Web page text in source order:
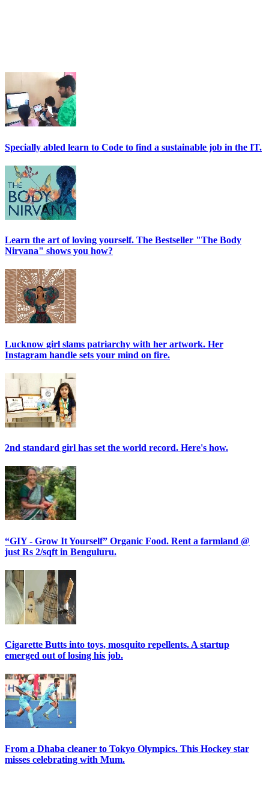
Specially abled learn to Code to find a sustainable job in the IT.
Learn the art of loving yourself. The Bestseller "The Body
Nirvana" shows you how?
Lucknow girl slams patriarchy with her artwork. Her
Instagram handle sets your mind on fire.
2nd standard girl has set the world record. Here's how.
“GIY - Grow It Yourself” Organic Food. Rent a farmland @
just Rs 2/sqft in Benguluru.
Cigarette Butts into toys, mosquito repellents. A startup
emerged out of losing his job.
From a Dhaba cleaner to Tokyo Olympics. This Hockey star
misses celebrating with Mum.